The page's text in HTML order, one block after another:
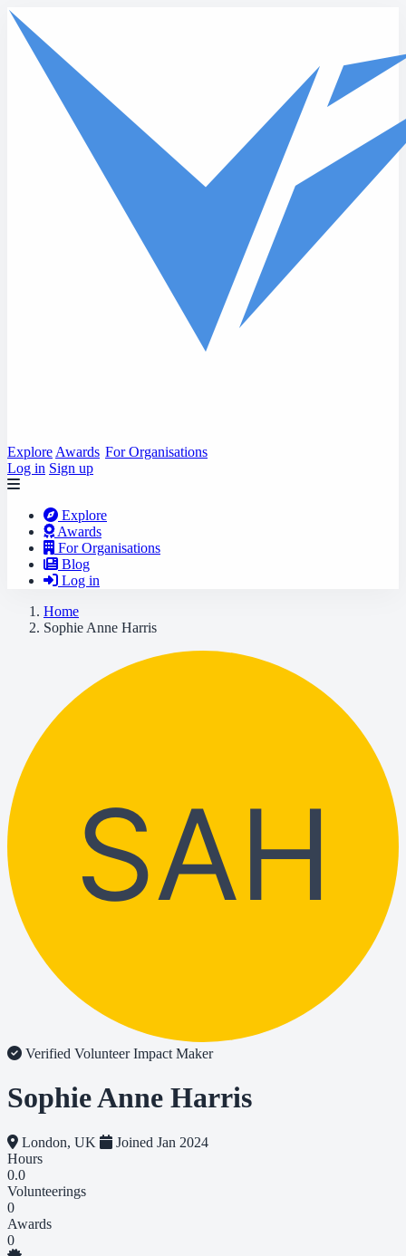
Skip to main content
Explore Awards For Organisations
Log in Sign up
Explore
Awards
For Organisations
Blog
Log in
Home
Sophie Anne Harris
SAH
Verified VolunteerImpact Maker
Sophie Anne Harris
London, UK
Joined Jan 2024
Hours
0.0
Volunteerings
0
Awards
0